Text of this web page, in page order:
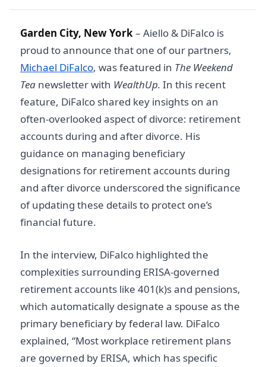
Garden City, New York– Aiello & DiFalco is
proud to announce that one of our partners,
Michael DiFalco, was featured in The Weekend
Tea newsletter with WealthUp. In this recent
feature, DiFalco shared key insights on an
often-overlooked aspect of divorce: retirement
accounts during and after divorce. His
guidance on managing beneficiary
designations for retirement accounts during
and after divorce underscored the significance
of updating these details to protect one’s
financial future.
In the interview, DiFalco highlighted the
complexities surrounding ERISA-governed
retirement accounts like 401(k)s and pensions,
which automatically designate a spouse as the
primary beneficiary by federal law. DiFalco
explained, “Most workplace retirement plans
are governed by ERISA, which has specific